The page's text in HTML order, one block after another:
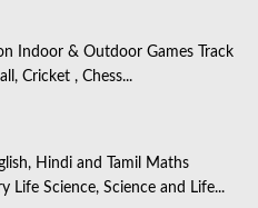
Indoor & Outdoor Games Track
Cricket , Chess...
Hindi and Tamil Maths
Life Science, Science and Life...